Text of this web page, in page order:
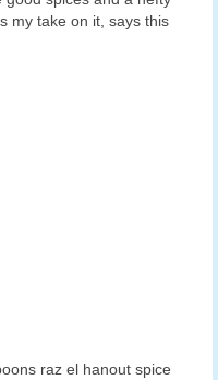
my take on it, says this
raz el hanout spice